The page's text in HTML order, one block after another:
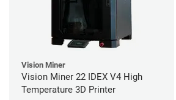
Vision Miner
Vision Miner 22 IDEX V4 High
Temperature 3D Printer